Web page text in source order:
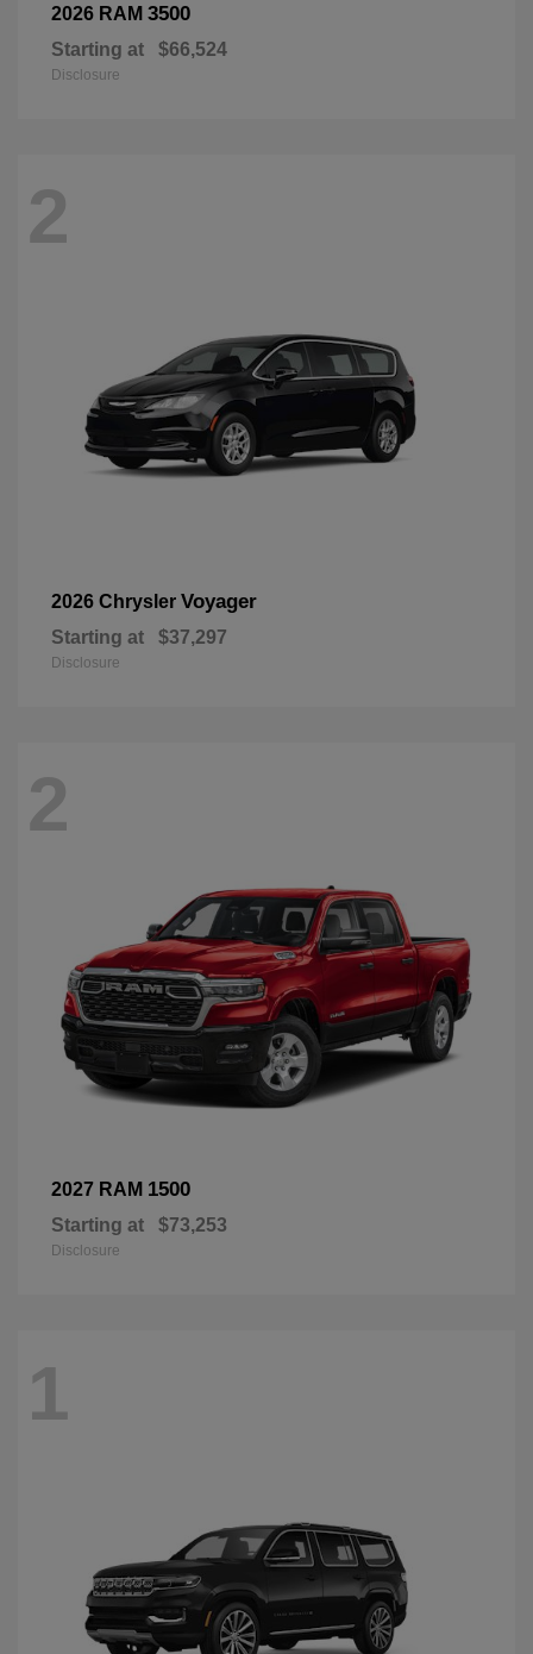
2026 RAM 3500
Starting at $66,524
Disclosure
2
2026 Chrysler Voyager
Starting at $37,297
Disclosure
2
2027 RAM 1500
Starting at $73,253
Disclosure
1